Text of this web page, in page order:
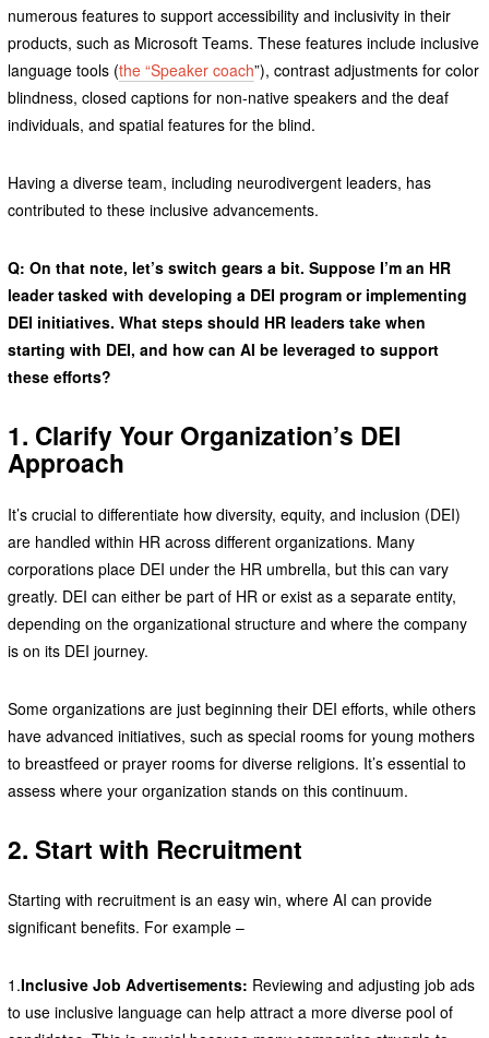
numerous features to support accessibility and inclusivity in their
products, such as Microsoft Teams. These features include inclusive
language tools (the “Speaker coach”), contrast adjustments for color
blindness, closed captions for non-native speakers and the deaf
individuals, and spatial features for the blind.
Having a diverse team, including neurodivergent leaders, has
contributed to these inclusive advancements.
Q: On that note, let’s switch gears a bit. Suppose I’m an HR
leader tasked with developing a DEI program or implementing
DEI initiatives. What steps should HR leaders take when
starting with DEI, and how can AI be leveraged to support
these efforts?
1. Clarify Your Organization’s DEI
Approach
It’s crucial to differentiate how diversity, equity, and inclusion (DEI)
are handled within HR across different organizations. Many
corporations place DEI under the HR umbrella, but this can vary
greatly. DEI can either be part of HR or exist as a separate entity,
depending on the organizational structure and where the company
is on its DEI journey.
Some organizations are just beginning their DEI efforts, while others
have advanced initiatives, such as special rooms for young mothers
to breastfeed or prayer rooms for diverse religions. It’s essential to
assess where your organization stands on this continuum.
2. Start with Recruitment
Starting with recruitment is an easy win, where AI can provide
significant benefits. For example –
1.Inclusive Job Advertisements: Reviewing and adjusting job ads
to use inclusive language can help attract a more diverse pool of